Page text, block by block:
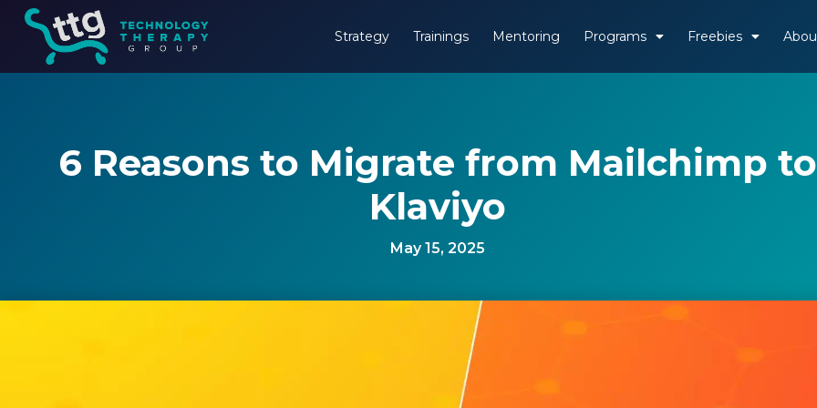
Strategy Trainings Mentoring Programs Freebies
6 Reasons to Migrate from Mailchimp to
Klaviyo
May 15, 2025